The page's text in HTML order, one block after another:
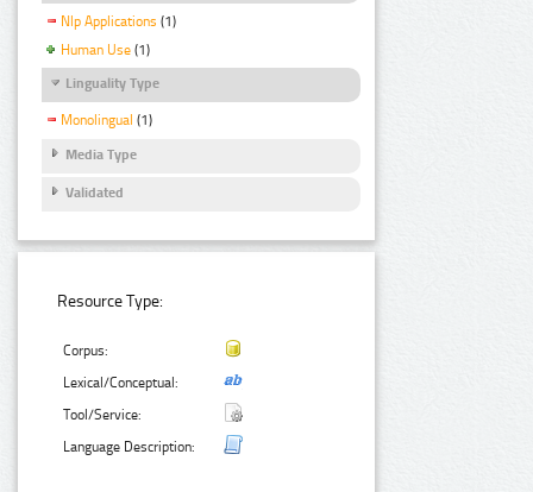
Nlp Applications (1)
Human Use (1)
Linguality Type
Monolingual (1)
Media Type
Validated
Resource Type:
Corpus:
Lexical/Conceptual:
Tool/Service:
Language Description: